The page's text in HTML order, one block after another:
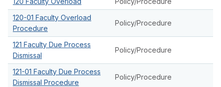
120-01 Faculty Overload
Procedure
Policy/Procedure
121 Faculty Due Process
Dismissal
Policy/Procedure
121-01 Faculty Due Process
Dismissal Procedure
Policy/Procedure